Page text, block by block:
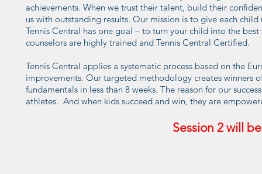
achievements. When we trust their talent, build their
us with outstanding results. Our mission is to give each
Tennis Central has one goal – to turn your child into the
counselors are highly trained and Tennis Central Certified.
Tennis Central applies a systematic process based on the
improvements. Our targeted methodology creates winners
fundamentals in less than 8 weeks. The reason for our
athletes. And when kids succeed and win, they are
Session 2 will